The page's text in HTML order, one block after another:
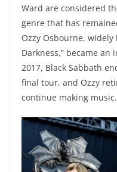
Ward are considered
genre that has
Ozzy Osbourne, widely
Darkness,” became
2017, Black Sabbath
final tour, and Ozzy
continue making music.